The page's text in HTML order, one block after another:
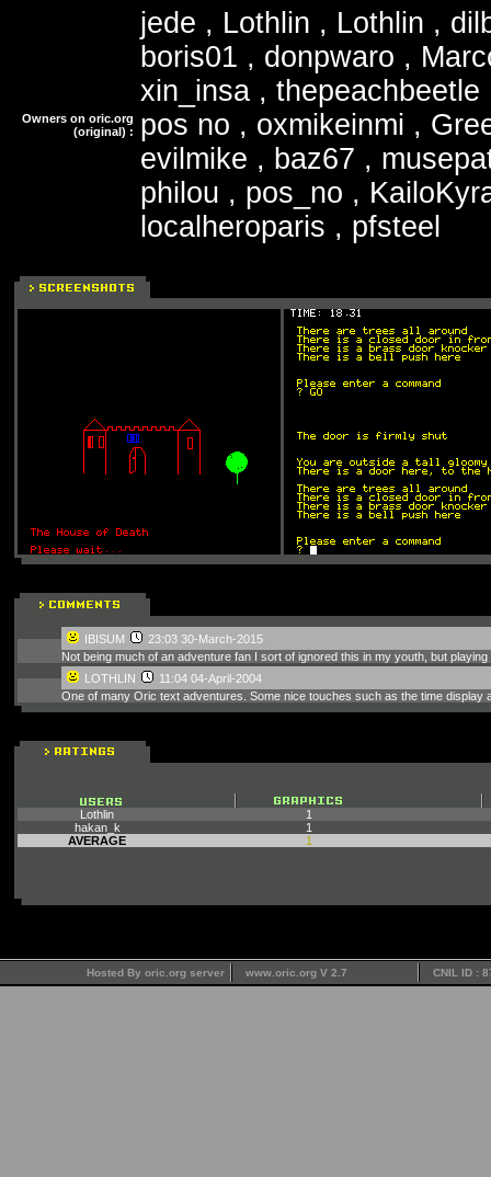
Owners on oric.org
(original) :
jede , Lothlin , Lothlin ,
boris01 , donpwaro ,
xin_insa , thepeachbeetle
pos no , oxmikeinmi ,
evilmike , baz67 ,
philou , pos_no ,
localheroparis , pfsteel
IBISUM
23:03 30-March-2015
Not being much of an adventure fan I sort of ignored this in my youth, but
LOTHLIN
11:04 04-April-2004
One of many Oric text adventures. Some nice touches such as the time
Lothlin
1
hakan_k
1
AVERAGE
1
Hosted By oric.org server www.oric.org V 2.7 CNIL ID :